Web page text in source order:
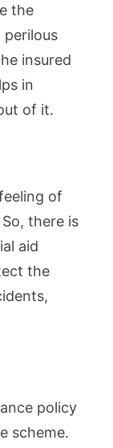
the
insured
in
of it.
of
there is
aid
the
policy
scheme.